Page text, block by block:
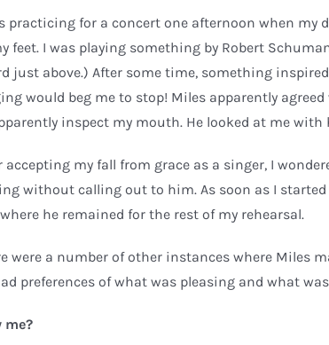
practicing for a concert one afternoon when my
feet. I was playing something by Robert
just above.) After some time, something
would beg me to stop! Miles apparently
inspect my mouth. He looked at me
accepting my fall from grace as a singer, I
without calling out to him. As soon as I
he remained for the rest of my rehearsal.
were a number of other instances where Miles
preferences of what was pleasing and what
me?